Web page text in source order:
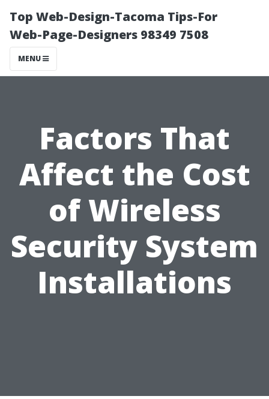
Top Web-Design-Tacoma Tips-For
Web-Page-Designers 98349 7508
MENU
Factors That
Affect the Cost
of Wireless
Security System
Installations